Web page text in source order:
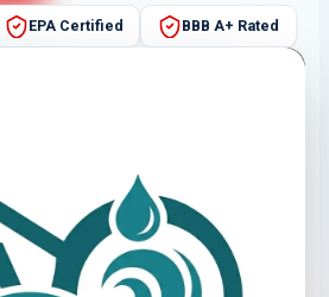
EPA Certified BBB A+ Rated